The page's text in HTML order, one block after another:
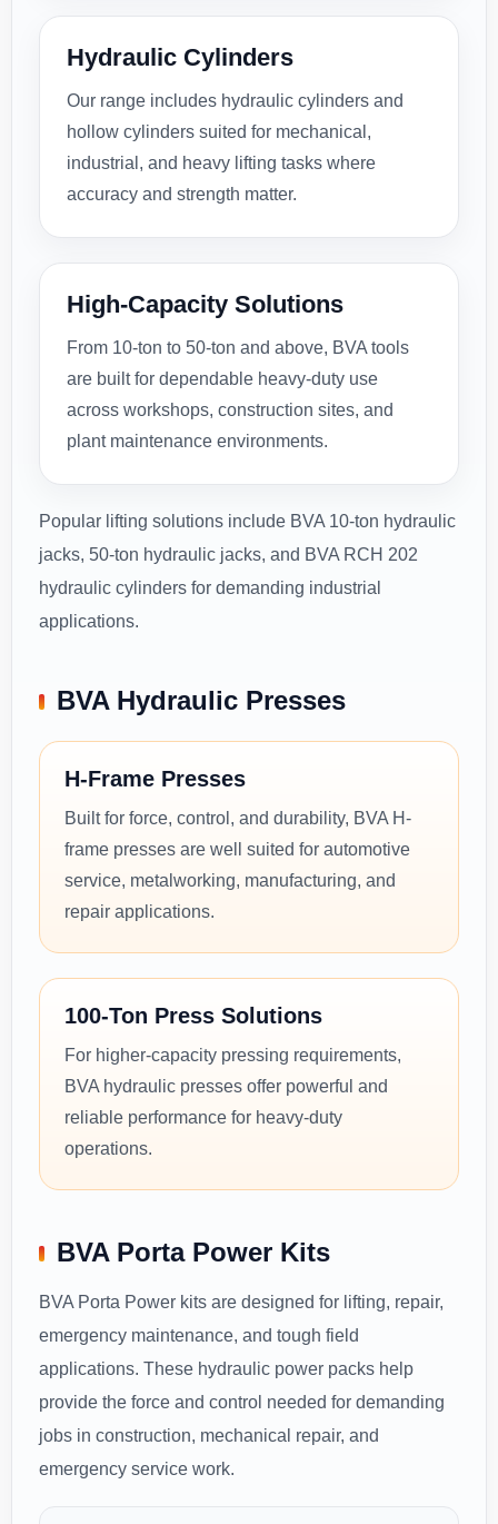
Hydraulic Cylinders
Our range includes hydraulic cylinders and
hollow cylinders suited for mechanical,
industrial, and heavy lifting tasks where
accuracy and strength matter.
High-Capacity Solutions
From 10-ton to 50-ton and above, BVA tools
are built for dependable heavy-duty use
across workshops, construction sites, and
plant maintenance environments.
Popular lifting solutions include BVA 10-ton hydraulic
jacks, 50-ton hydraulic jacks, and BVA RCH 202
hydraulic cylinders for demanding industrial
applications.
BVA Hydraulic Presses
H-Frame Presses
Built for force, control, and durability, BVA H-
frame presses are well suited for automotive
service, metalworking, manufacturing, and
repair applications.
100-Ton Press Solutions
For higher-capacity pressing requirements,
BVA hydraulic presses offer powerful and
reliable performance for heavy-duty
operations.
BVA Porta Power Kits
BVA Porta Power kits are designed for lifting, repair,
emergency maintenance, and tough field
applications. These hydraulic power packs help
provide the force and control needed for demanding
jobs in construction, mechanical repair, and
emergency service work.